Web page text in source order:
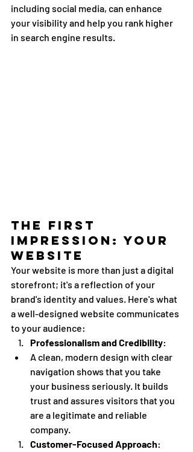
including social media, can enhance
your visibility and help you rank higher
in search engine results.
The First
Impression: Your
Website
Your website is more than just a digital
storefront; it's a reflection of your
brand's identity and values. Here's what
a well-designed website communicates
to your audience:
Professionalism and Credibility:
A clean, modern design with clear
navigation shows that you take
your business seriously. It builds
trust and assures visitors that you
are a legitimate and reliable
company.
Customer-Focused Approach: